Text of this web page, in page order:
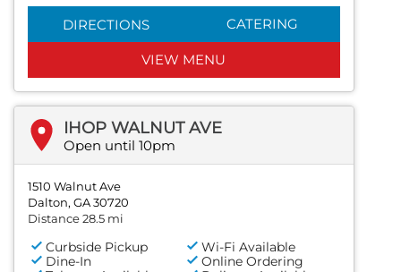
DIRECTIONS CATERING
VIEW MENU
IHOP WALNUT AVE
Open until 10pm
1510 Walnut Ave
Dalton, GA 30720
Distance 28.5 mi
Curbside Pickup
Wi-Fi Available
Dine-In
Online Ordering